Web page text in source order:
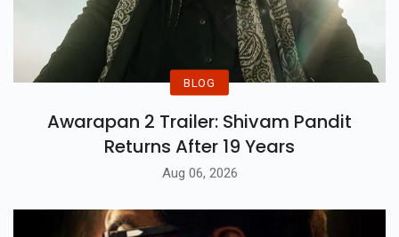
BLOG
Awarapan 2 Trailer: Shivam Pandit
Returns After 19 Years
Aug 06, 2026